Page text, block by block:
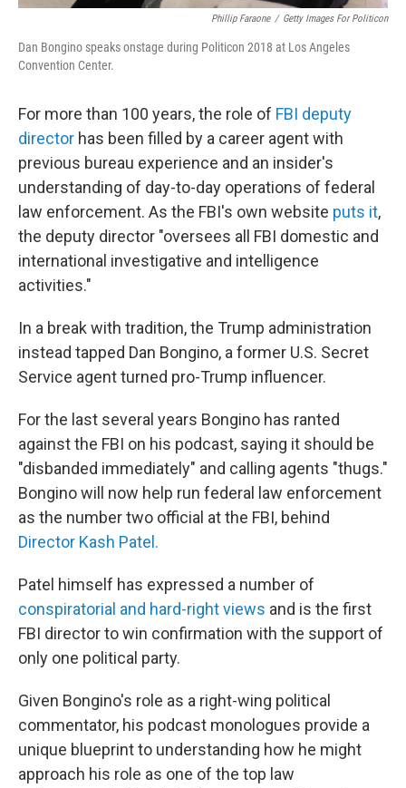
Phillip Faraone / Getty Images For Politicon
Dan Bongino speaks onstage during Politicon 2018 at Los Angeles
Convention Center.
For more than 100 years, the role of FBI deputy
director has been filled by a career agent with
previous bureau experience and an insider's
understanding of day-to-day operations of federal
law enforcement. As the FBI's own website puts it,
the deputy director "oversees all FBI domestic and
international investigative and intelligence
activities."
In a break with tradition, the Trump administration
instead tapped Dan Bongino, a former U.S. Secret
Service agent turned pro-Trump influencer.
For the last several years Bongino has ranted
against the FBI on his podcast, saying it should be
"disbanded immediately" and calling agents "thugs."
Bongino will now help run federal law enforcement
as the number two official at the FBI, behind
Director Kash Patel.
Patel himself has expressed a number of
conspiratorial and hard-right views and is the first
FBI director to win confirmation with the support of
only one political party.
Given Bongino's role as a right-wing political
commentator, his podcast monologues provide a
unique blueprint to understanding how he might
approach his role as one of the top law